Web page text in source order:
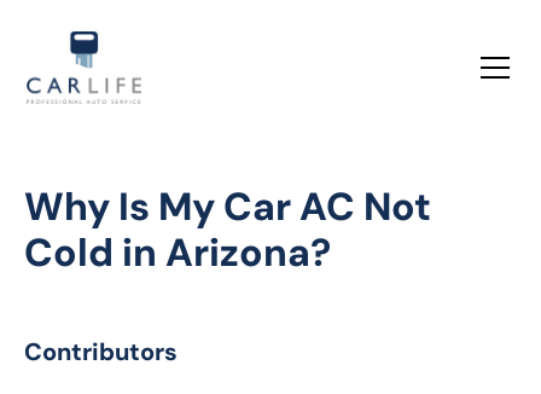
Why Is My Car AC Not
Cold in Arizona?
Contributors